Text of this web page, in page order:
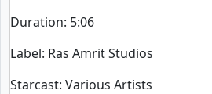
Duration: 5:06
Label: Ras Amrit Studios
Starcast: Various Artists